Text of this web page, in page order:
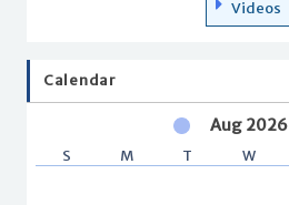
Videos
Calendar
Aug 2026
S M T W